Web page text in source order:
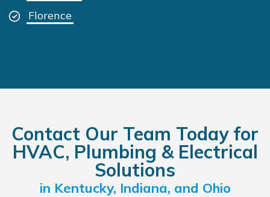
Florence
Contact Our Team Today for
HVAC, Plumbing & Electrical
Solutions
in Kentucky, Indiana, and Ohio